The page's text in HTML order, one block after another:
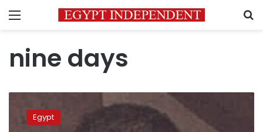
Menu
nine days
Gamal
disappeared
Egypt